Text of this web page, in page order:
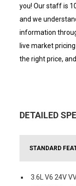
you! Our staff is
and we
information
live market
the right price,
DETAILED
STANDARD
3.6L V6 24V